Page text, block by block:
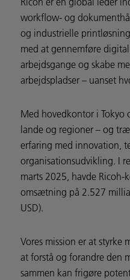
workflow- og
og industrielle
med at gennemføre
arbejdsgange og skabe
arbejdspladser – uanset
Med hovedkontor i Tokyo
lande og regioner – og
erfaring med innovation,
organisationsudvikling. I
marts 2025, havde Ricoh-
omsætning på 2.527
USD).
Vores mission er at styrke
at forstå og forandre den
sammen kan frigøre